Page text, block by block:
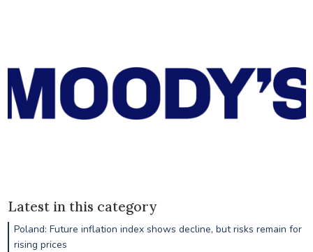
Latest in this category
Poland: Future inflation index shows decline, but risks remain for
rising prices